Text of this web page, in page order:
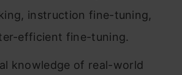
instruction fine-tuning,
efficient fine-tuning.
knowledge of real-world